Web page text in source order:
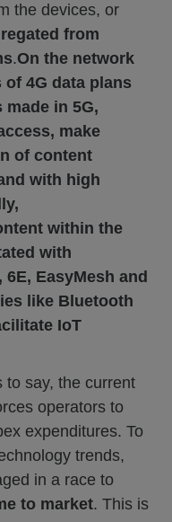
the devices, or
from
.On the network
4G data plans
in 5G,
make
of content
with high
within the
with
EasyMesh and
like Bluetooth
IoT
to say, the current
operators to
expenditures. To
trends,
in a race to
to market. This is